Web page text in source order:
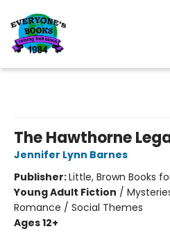
The Hawthorne
Jennifer Lynn Barnes
Publisher:Little, Brown Books
Young Adult Fiction /
Romance / Social Themes
Ages 12+